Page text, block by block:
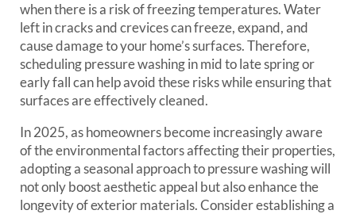
when there is a risk of freezing temperatures. Water
left in cracks and crevices can freeze, expand, and
cause damage to your home’s surfaces. Therefore,
scheduling pressure washing in mid to late spring or
early fall can help avoid these risks while ensuring that
surfaces are effectively cleaned.
In 2025, as homeowners become increasingly aware
of the environmental factors affecting their properties,
adopting a seasonal approach to pressure washing will
not only boost aesthetic appeal but also enhance the
longevity of exterior materials. Consider establishing a